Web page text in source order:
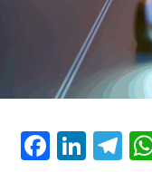
shift gears to
maintenance,
in this
themes of supply
conditions, this
understanding the